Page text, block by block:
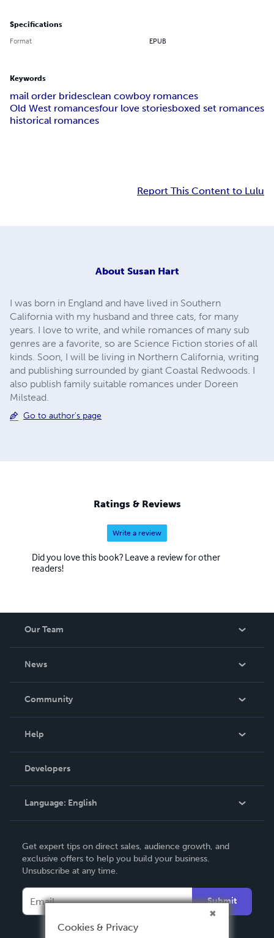
Specifications
Format EPUB
Keywords
mail order bridesclean cowboy romances
Old West romancesfour love storiesboxed set romances
historical romances
Report This Content to Lulu
About Susan Hart
I was born in England and have lived in Southern
California with my husband and three cats, for many
years. I love to write, and while romances of many sub
genres are a favorite, so are Science Fiction stories of all
kinds. Soon, I will be living in Northern California, writing
and publishing surrounded by giant Coastal Redwoods. I
also publish family suitable romances under Doreen
Milstead.
Go to author's page
Ratings & Reviews
Write a review
Did you love this book? Leave a review for other
readers!
Our Team
News
In The News
Community
Podcast
Help
Order Lookup
Knowledge Base
Contact Support
Developers
Language: English
Deutsch
Français
Español
Get expert tips on direct sales, audience growth, and
exclusive offers to help you build your business.
Unsubscribe at any time.
Submit
Cookies & Privacy